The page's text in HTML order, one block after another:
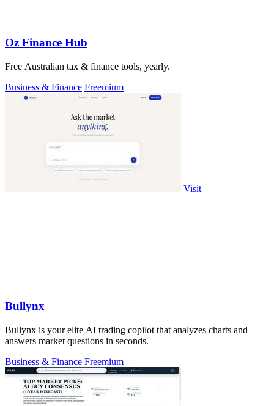
Oz Finance Hub
Free Australian tax & finance tools, yearly.
Business & Finance Freemium
Visit
Bullynx
Bullynx is your elite AI trading copilot that analyzes charts and
answers market questions in seconds.
Business & Finance Freemium